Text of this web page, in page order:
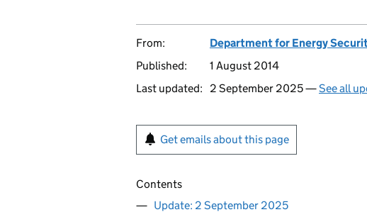
From:
Department for Energy
Published:
1 August 2014
Last updated:
2 September 2025 —See all
Get emails about this page
Contents
Update: 2 September 2025